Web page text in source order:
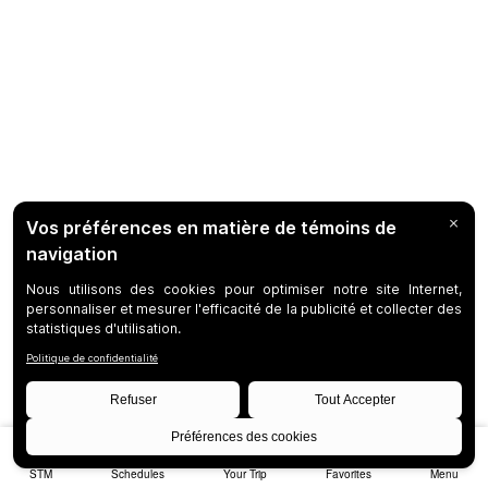
STM Schedules Your Trip Favorites Menu